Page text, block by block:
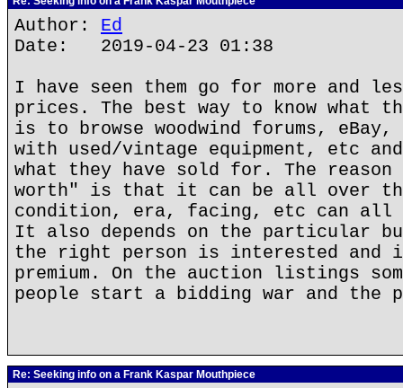
Author: Ed
Date: 2019-04-23 01:38
I have seen them go for more and
prices. The best way to know what
is to browse woodwind forums,
with used/vintage equipment, etc
what they have sold for. The
worth" is that it can be all over
condition, era, facing, etc can all
It also depends on the particular
the right person is interested and
premium. On the auction listings
people start a bidding war and the
Re: Seeking info on a Frank Kaspar Mouthpiece